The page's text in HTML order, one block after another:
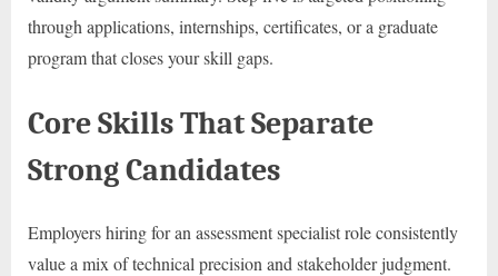
through applications, internships, certificates, or a graduate
program that closes your skill gaps.
Core Skills That Separate
Strong Candidates
Employers hiring for an assessment specialist role consistently
value a mix of technical precision and stakeholder judgment.